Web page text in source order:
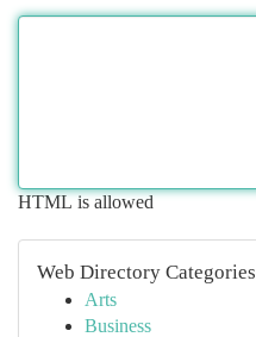
HTML is allowed
Web Directory Categories
Arts
Business